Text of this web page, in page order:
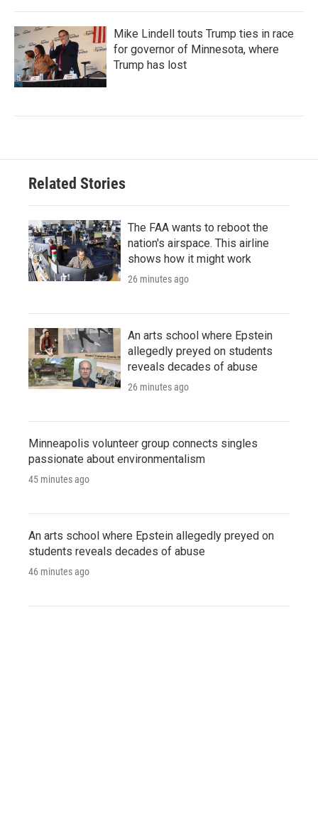
Mike Lindell touts Trump ties in race
for governor of Minnesota, where
Trump has lost
Related Stories
The FAA wants to reboot the
nation's airspace. This airline
shows how it might work
26 minutes ago
An arts school where Epstein
allegedly preyed on students
reveals decades of abuse
26 minutes ago
Minneapolis volunteer group connects singles
passionate about environmentalism
45 minutes ago
An arts school where Epstein allegedly preyed on
students reveals decades of abuse
46 minutes ago